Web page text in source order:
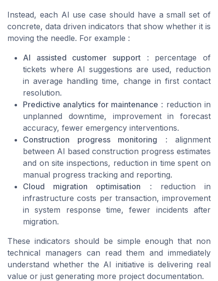
Instead, each AI use case should have a small set of
concrete, data driven indicators that show whether it is
moving the needle. For example :
AI assisted customer support : percentage of
tickets where AI suggestions are used, reduction
in average handling time, change in first contact
resolution.
Predictive analytics for maintenance : reduction in
unplanned downtime, improvement in forecast
accuracy, fewer emergency interventions.
Construction progress monitoring : alignment
between AI based construction progress estimates
and on site inspections, reduction in time spent on
manual progress tracking and reporting.
Cloud migration optimisation : reduction in
infrastructure costs per transaction, improvement
in system response time, fewer incidents after
migration.
These indicators should be simple enough that non
technical managers can read them and immediately
understand whether the AI initiative is delivering real
value or just generating more project documentation.